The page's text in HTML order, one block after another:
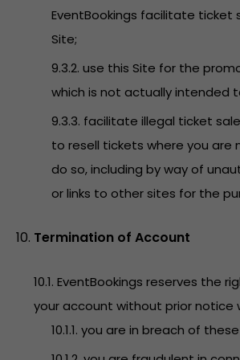
EventBookings facilitate ticket
Site;
9.3.2. use this Site for the
which is not actually intended
9.3.3. facilitate illegal ticket
to resell tickets where you are
do so, including by way of
or links to other sites for the
Termination of Account
10.1. EventBookings reserves the
your account without prior notice
10.1.1. you are in breach of